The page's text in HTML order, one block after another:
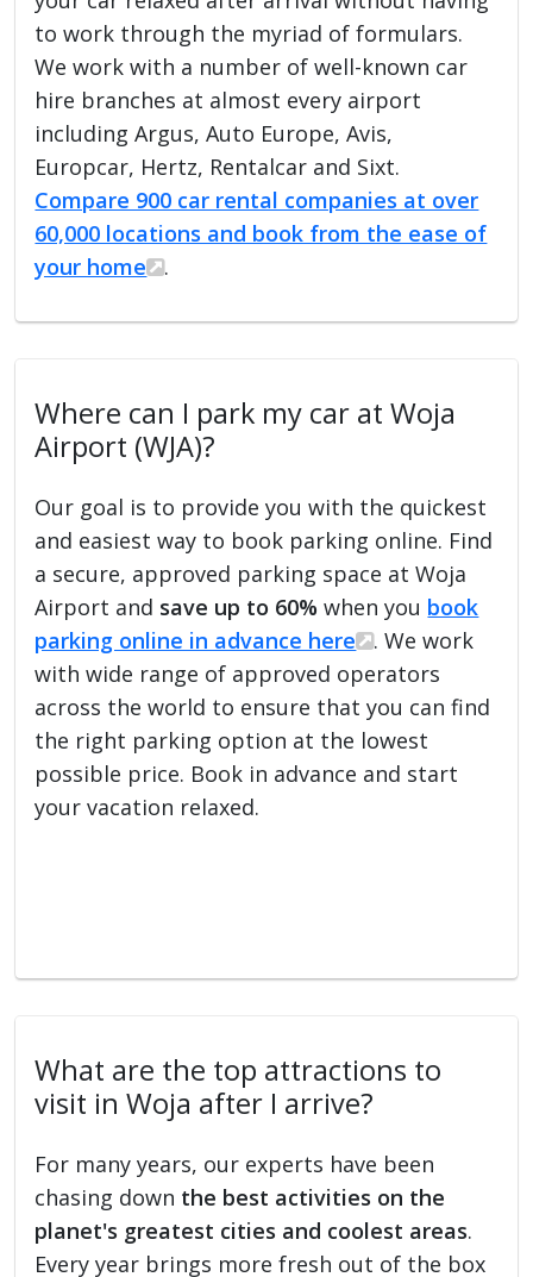
to work through the myriad of formulars.
We work with a number of well-known car
hire branches at almost every airport
including Argus, Auto Europe, Avis,
Europcar, Hertz, Rentalcar and Sixt.
Compare 900 car rental companies at over
60,000 locations and book from the ease of
your home
.
Where can I park my car at Woja
Airport (WJA)?
Our goal is to provide you with the quickest
and easiest way to book parking online. Find
a secure, approved parking space at Woja
Airport and save up to 60% when you book
parking online in advance here
. We work
with wide range of approved operators
across the world to ensure that you can find
the right parking option at the lowest
possible price. Book in advance and start
your vacation relaxed.
What are the top attractions to
visit in Woja after I arrive?
For many years, our experts have been
chasing down the best activities on the
planet's greatest cities and coolest areas.
Every year brings more fresh out of the box